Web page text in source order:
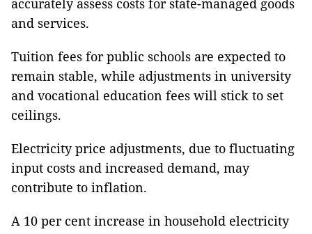
accurately assess costs for state-managed goods
and services.
Tuition fees for public schools are expected to
remain stable, while adjustments in university
and vocational education fees will stick to set
ceilings.
Electricity price adjustments, due to fluctuating
input costs and increased demand, may
contribute to inflation.
A 10 per cent increase in household electricity